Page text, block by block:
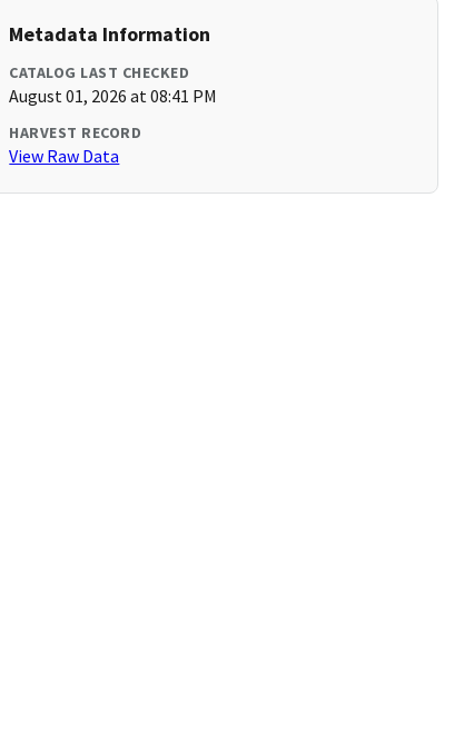
Metadata Information
CATALOG LAST CHECKED
August 01, 2026 at 08:41 PM
HARVEST RECORD
View Raw Data